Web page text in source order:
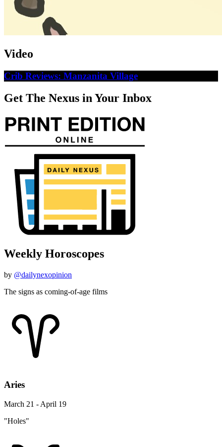
Video
Crib Reviews: Manzanita Village
Get The Nexus in Your Inbox
Weekly Horoscopes
by @dailynexopinion
The signs as coming-of-age films
Aries
March 21 - April 19
"Holes"